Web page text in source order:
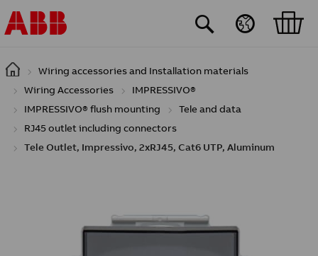
Skip to main content
Wiring accessories and Installation materials
Wiring Accessories
IMPRESSIVO®
IMPRESSIVO® flush mounting
Tele and data
RJ45 outlet including connectors
Tele Outlet, Impressivo, 2xRJ45, Cat6 UTP, Aluminum